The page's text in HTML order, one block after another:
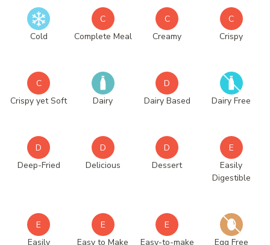
Cold
C
Complete Meal
C
Creamy
C
Crispy
C
Crispy yet Soft
Dairy
D
Dairy Based
Dairy Free
D
Deep-Fried
D
Delicious
D
Dessert
E
Easily
Digestible
E
Easily
E
Easy to Make
E
Easy-to-make
Egg Free